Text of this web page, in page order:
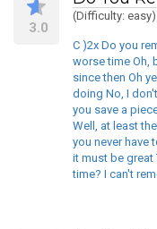
3.0
(Difficulty: easy)
C )2x Do you
worse time Oh,
since then Oh
doing No, I
you save a
Well, at least
you never have
it must be great
time? I can't